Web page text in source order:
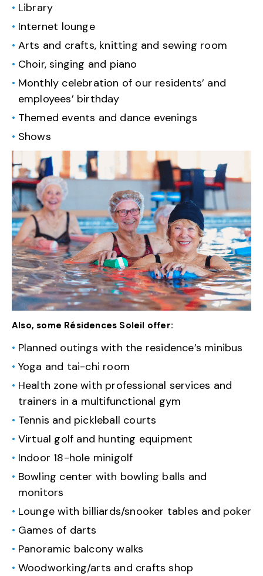
Library
Internet lounge
Arts and crafts, knitting and sewing room
Choir, singing and piano
Monthly celebration of our residents’ and
employees’ birthday
Themed events and dance evenings
Shows
Also, some Résidences Soleil offer:
Planned outings with the residence’s minibus
Yoga and tai-chi room
Health zone with professional services and
trainers in a multifunctional gym
Tennis and pickleball courts
Virtual golf and hunting equipment
Indoor 18-hole minigolf
Bowling center with bowling balls and
monitors
Lounge with billiards/snooker tables and poker
Games of darts
Panoramic balcony walks
Woodworking/arts and crafts shop